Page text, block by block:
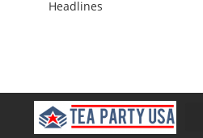
Headlines